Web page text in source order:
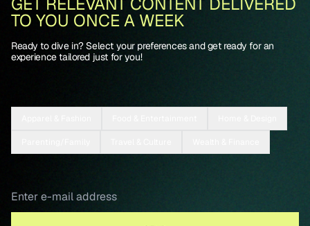
TO YOU ONCE A WEEK
Ready to dive in? Select your preferences and get ready for an
experience tailored just for you!